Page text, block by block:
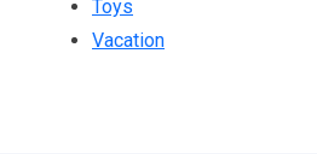
Toys
Vacation